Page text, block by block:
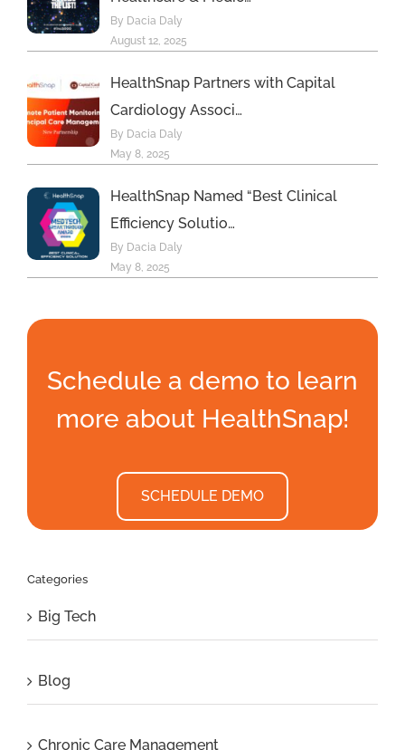
By Dacia Daly
August 12, 2025
HealthSnap Partners with Capital
Cardiology Associ…
By Dacia Daly
May 8, 2025
HealthSnap Named “Best Clinical
Efficiency Solutio…
By Dacia Daly
May 8, 2025
Schedule a demo to learn
more about HealthSnap!
SCHEDULE DEMO
Categories
Big Tech
Blog
Chronic Care Management